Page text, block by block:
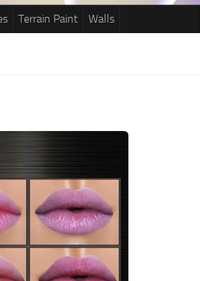
Terrain Paint Walls